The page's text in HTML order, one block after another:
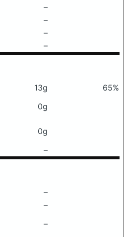
–
–
–
–
13g
65%
0g
0g
–
–
–
–